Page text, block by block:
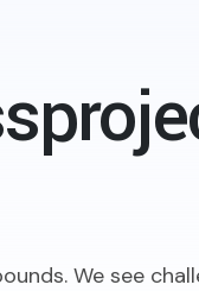
We see